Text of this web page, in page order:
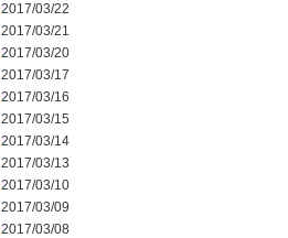
2017/03/22
2017/03/21
2017/03/20
2017/03/17
2017/03/16
2017/03/15
2017/03/14
2017/03/13
2017/03/10
2017/03/09
2017/03/08